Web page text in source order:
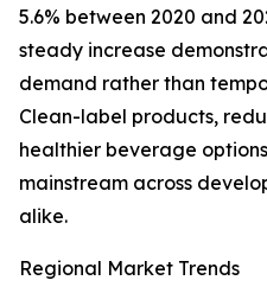
5.6% between 2020 and
steady increase
demand rather than
Clean-label products,
healthier beverage
mainstream across
alike.
Regional Market Trends